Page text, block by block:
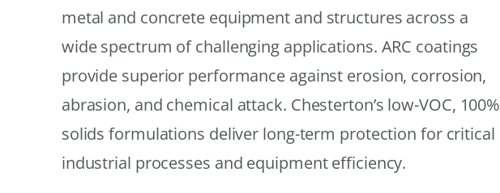
metal and concrete equipment and structures across a
wide spectrum of challenging applications. ARC coatings
provide superior performance against erosion, corrosion,
abrasion, and chemical attack. Chesterton’s low-VOC, 100%
solids formulations deliver long-term protection for critical
industrial processes and equipment efficiency.